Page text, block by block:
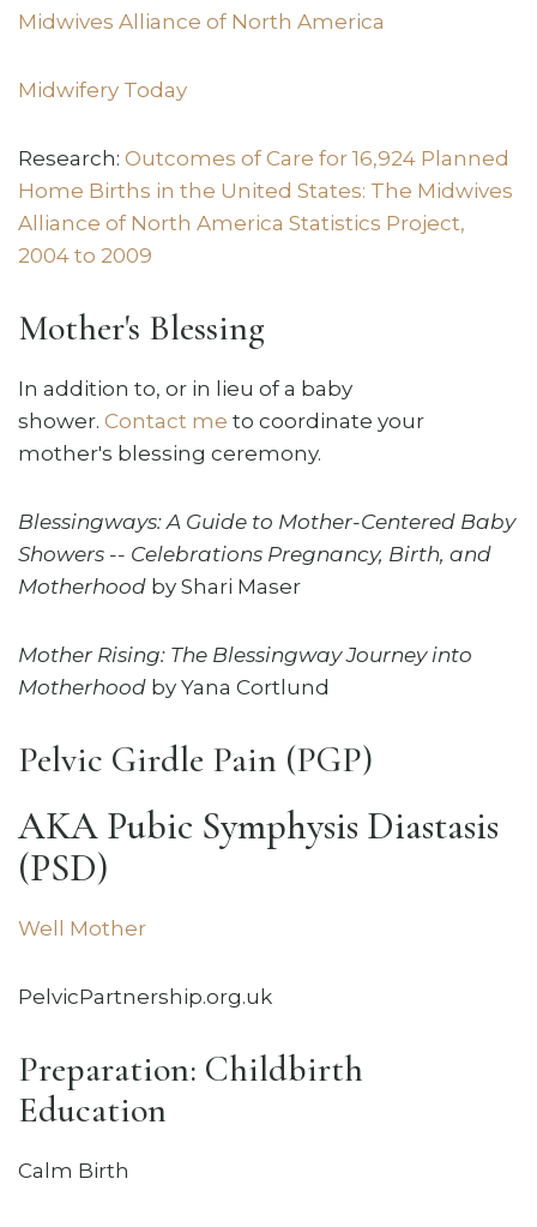
Midwives Alliance of North America
Midwifery Today
Research: Outcomes of Care for 16,924 Planned
Home Births in the United States: The Midwives
Alliance of North America Statistics Project,
2004 to 2009
Mother's Blessing
In addition to, or in lieu of a baby
shower. Contact me to coordinate your
mother's blessing ceremony.
Blessingways: A Guide to Mother-Centered Baby
Showers -- Celebrations Pregnancy, Birth, and
Motherhoodby Shari Maser
Mother Rising: The Blessingway Journey into
Motherhoodby Yana Cortlund
Pelvic Girdle Pain (PGP)
AKA Pubic Symphysis Diastasis
(PSD)
Well Mother
PelvicPartnership.org.uk
Preparation: Childbirth
Education
Calm Birth